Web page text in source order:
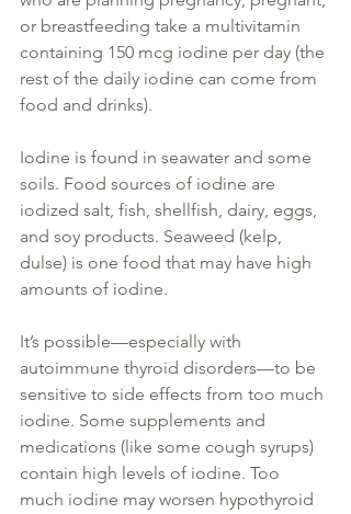
or breastfeeding take a multivitamin
containing 150 mcg iodine per day (the
rest of the daily iodine can come from
food and drinks).
Iodine is found in seawater and some
soils. Food sources of iodine are
iodized salt, fish, shellfish, dairy, eggs,
and soy products. Seaweed (kelp,
dulse) is one food that may have high
amounts of iodine.
It’s possible—especially with
autoimmune thyroid disorders—to be
sensitive to side effects from too much
iodine. Some supplements and
medications (like some cough syrups)
contain high levels of iodine. Too
much iodine may worsen hypothyroid